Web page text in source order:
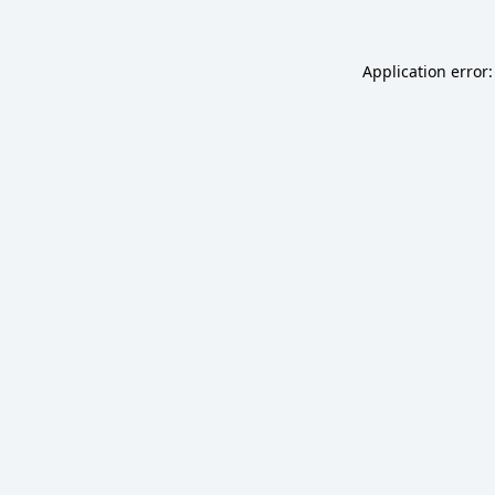
Application